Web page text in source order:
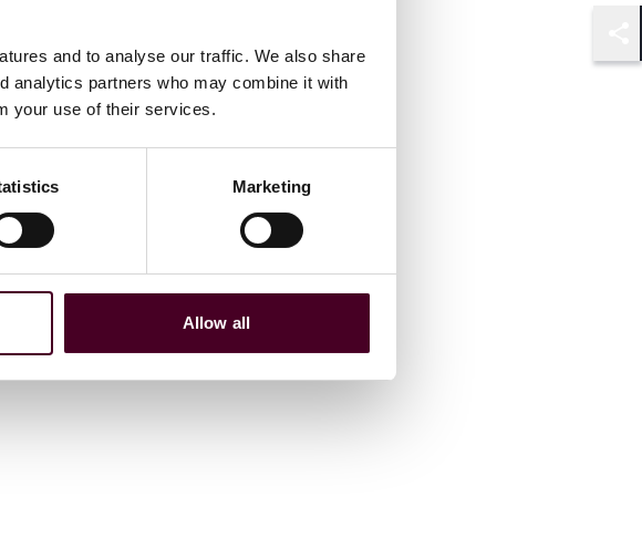
and to analyse our traffic. We also share
analytics partners who may combine it with
your use of their services.
Marketing
Allow all
2025) and